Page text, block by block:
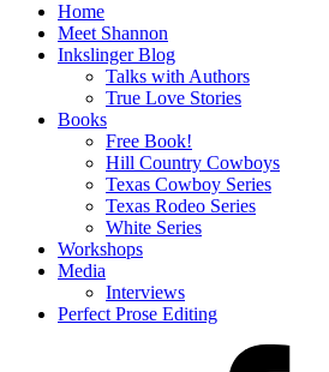
Home
Meet Shannon
Inkslinger Blog
Talks with Authors
True Love Stories
Books
Free Book!
Hill Country Cowboys
Texas Cowboy Series
Texas Rodeo Series
White Series
Workshops
Media
Interviews
Perfect Prose Editing